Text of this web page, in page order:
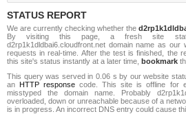
STATUS REPORT
We are currently checking whether the
By visiting this page, a fresh site
d2rp1k1dldbai6.cloudfront.net domain name as
requests in real-time. After the test is finished, the
this site's status instantly at a later time, bookmark
This query was served in 0.06 s by our website
an HTTP response code. This site is offline for
misstyped the domain name. Probably
overloaded, down or unreachable because of a
is in progress. An incorrect DNS entry could cause